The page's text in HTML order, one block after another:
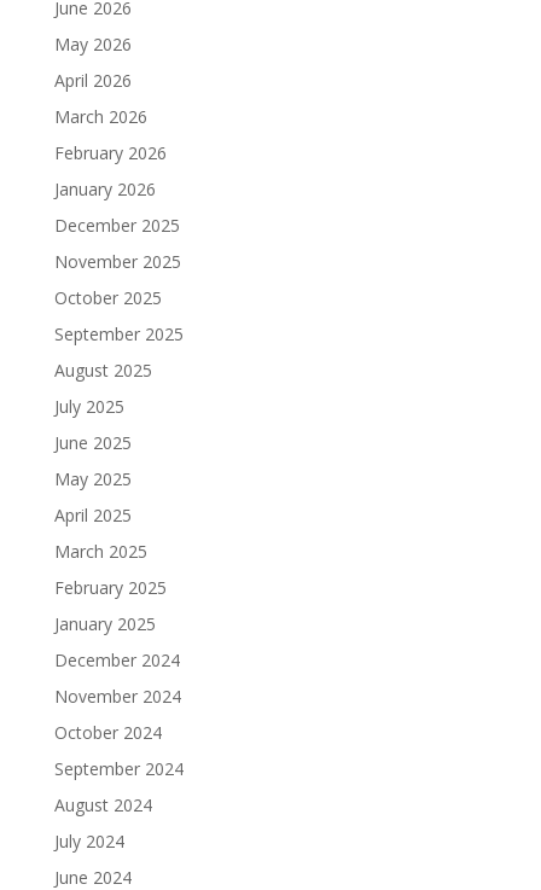
June 2026
May 2026
April 2026
March 2026
February 2026
January 2026
December 2025
November 2025
October 2025
September 2025
August 2025
July 2025
June 2025
May 2025
April 2025
March 2025
February 2025
January 2025
December 2024
November 2024
October 2024
September 2024
August 2024
July 2024
June 2024